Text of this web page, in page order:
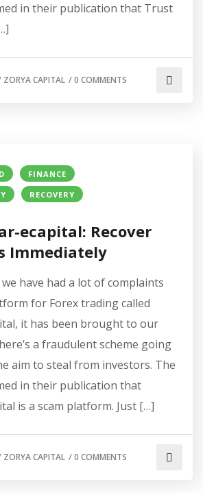
in their publication that Trust
ZORYA CAPITAL /0 COMMENTS
FINANCE
RECOVERY
ecapital: Recover
Immediately
have had a lot of complaints
for Forex trading called
it has been brought to our
a fraudulent scheme going
aim to steal from investors. The
in their publication that
is a scam platform. Just […]
ZORYA CAPITAL /0 COMMENTS